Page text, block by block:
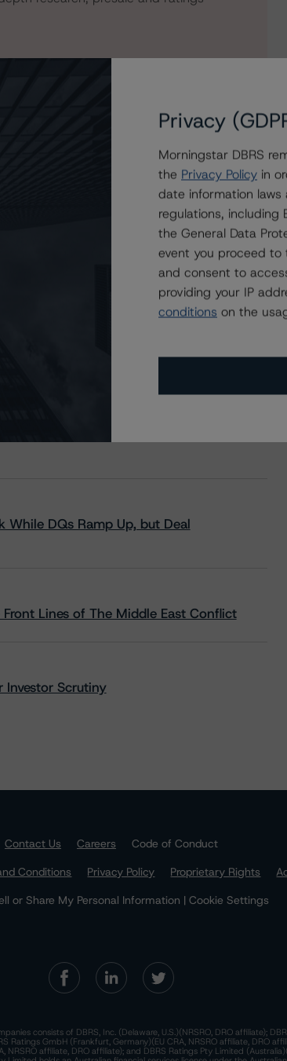
Estate Notes 2022-FL1, Ltd.
While DQs Ramp Up, but Deal
Lines of The Middle East Conflict
Investor Scrutiny
Contact Us Careers
Code of Conduct
Conditions Privacy Policy Proprietary Rights
or Share My Personal Information | Cookie Settings
consists of DBRS, Inc. (Delaware, U.S.)(NRSRO, DRO affiliate);
Ratings GmbH (Frankfurt, Germany)(EU CRA, NRSRO affiliate, DRO
NRSRO affiliate, DRO affiliate); and DBRS Ratings Pty Limited
Privacy
Morningstar DBRS
the Privacy Policy in
date information laws
regulations,
the General Data
event you proceed to
and consent to
providing your IP
conditions on the